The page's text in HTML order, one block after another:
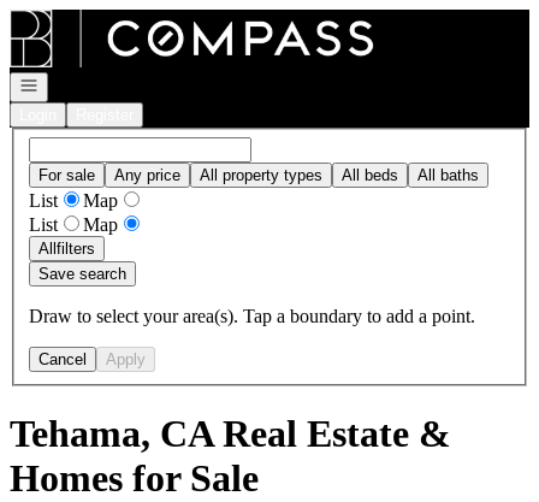
Go to: Homepage
Open navigation
For sale Any price All property types All beds All baths
List
Map
List
Map
Allfilters
Save search
Draw to select your area(s). Tap a boundary to add a point.
Cancel Apply
Tehama, CA Real Estate &
Homes for Sale